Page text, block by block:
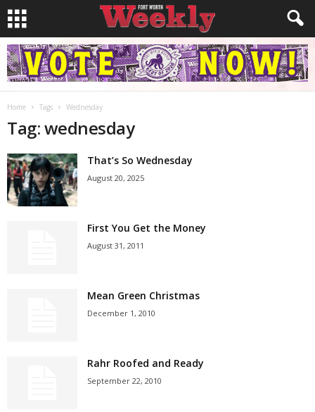
Home Tags Wednesday
Tag: wednesday
That’s So Wednesday
August 20, 2025
First You Get the Money
August 31, 2011
Mean Green Christmas
December 1, 2010
Rahr Roofed and Ready
September 22, 2010